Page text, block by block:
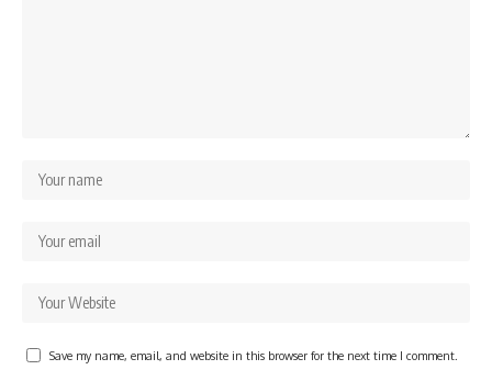
Save my name, email, and website in this browser for the next time I comment.